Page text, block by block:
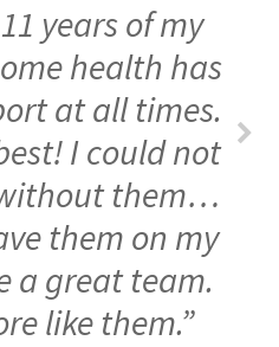
years of my
health has
at all times.
I could not
them…
them on my
a great team.
like them.”